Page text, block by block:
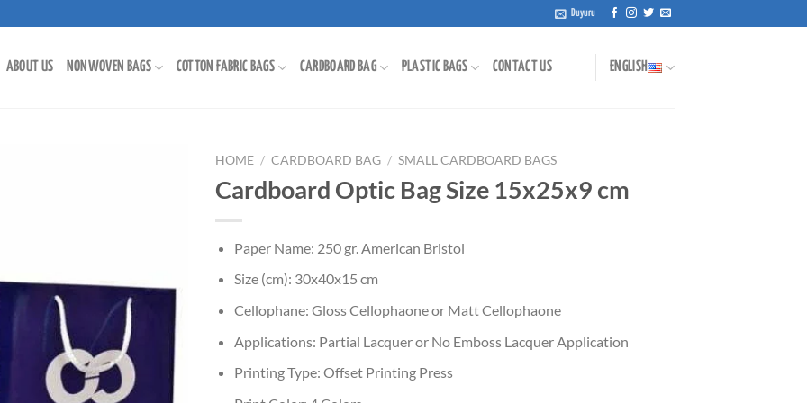
Duyuru
ABOUT US NONWOVEN BAGS COTTON FABRIC BAGS CARDBOARD BAG PLASTIC BAGS CONTACT US ENGLISH
HOME / CARDBOARD BAG / SMALL CARDBOARD BAGS
Cardboard Optic Bag Size 15x25x9 cm
Paper Name: 250 gr. American Bristol
Size (cm): 30x40x15 cm
Cellophane: Gloss Cellophaone or Matt Cellophaone
Applications: Partial Lacquer or No Emboss Lacquer Application
Printing Type: Offset Printing Press